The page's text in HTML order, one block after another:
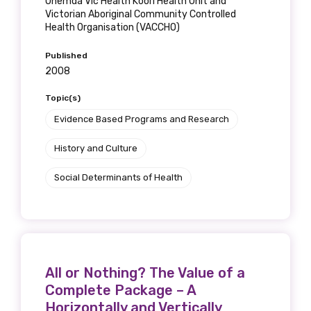
Victorian Aboriginal Community Controlled
Health Organisation (VACCHO)
Published
2008
Topic(s)
Evidence Based Programs and Research
History and Culture
Social Determinants of Health
All or Nothing? The Value of a
Complete Package – A
Horizontally and Vertically
receive our Newsletters four times per year.
member of the LIME community.
First name